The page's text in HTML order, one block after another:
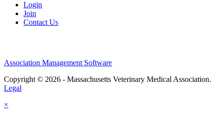
Login
Join
Contact Us
Association Management Software
Copyright © 2026 - Massachusetts Veterinary Medical Association.
Legal
×